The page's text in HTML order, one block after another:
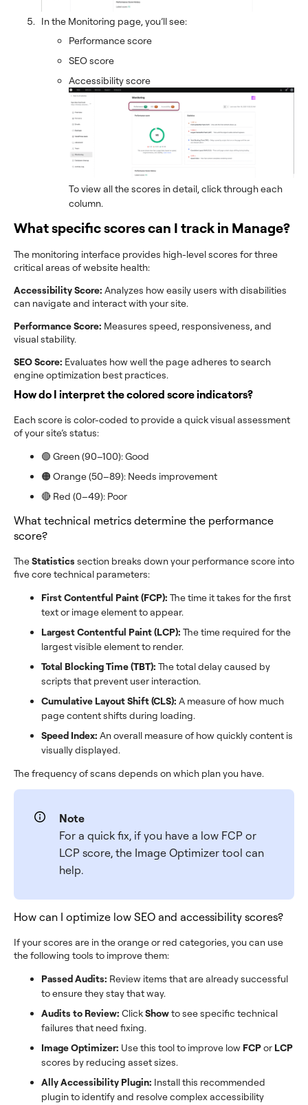
In the Monitoring page, you’ll see:
Performance score
SEO score
Accessibility score
To view all the scores in detail, click through each
column.
What specific scores can I track in Manage?
The monitoring interface provides high-level scores for three
critical areas of website health:
Accessibility Score: Analyzes how easily users with disabilities
can navigate and interact with your site.
Performance Score: Measures speed, responsiveness, and
visual stability.
SEO Score: Evaluates how well the page adheres to search
engine optimization best practices.
How do I interpret the colored score indicators?
Each score is color-coded to provide a quick visual assessment
of your site’s status:
🟢 Green (90–100): Good
🟠 Orange (50–89): Needs improvement
🔴 Red (0–49): Poor
What technical metrics determine the performance
score?
TheStatistics section breaks down your performance score into
five core technical parameters:
First Contentful Paint (FCP): The time it takes for the first
text or image element to appear.
Largest Contentful Paint (LCP): The time required for the
largest visible element to render.
Total Blocking Time (TBT): The total delay caused by
scripts that prevent user interaction.
Cumulative Layout Shift (CLS): A measure of how much
page content shifts during loading.
Speed Index: An overall measure of how quickly content is
visually displayed.
The frequency of scans depends on which plan you have.
Note
For a quick fix, if you have a low FCP or
LCP score, the Image Optimizer tool can
help.
How can I optimize low SEO and accessibility scores?
If your scores are in the orange or red categories, you can use
the following tools to improve them:
Passed Audits: Review items that are already successful
to ensure they stay that way.
Audits to Review: ClickShowto see specific technical
failures that need fixing.
Image Optimizer: Use this tool to improve low FCPor LCP
scores by reducing asset sizes.
Ally Accessibility Plugin: Install this recommended
plugin to identify and resolve complex accessibility